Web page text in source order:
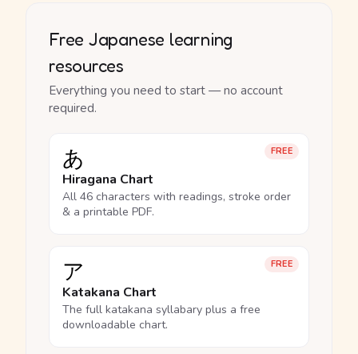
Free Japanese learning
resources
Everything you need to start — no account
required.
FREE
あ
Hiragana Chart
All 46 characters with readings, stroke order
& a printable PDF.
FREE
ア
Katakana Chart
The full katakana syllabary plus a free
downloadable chart.